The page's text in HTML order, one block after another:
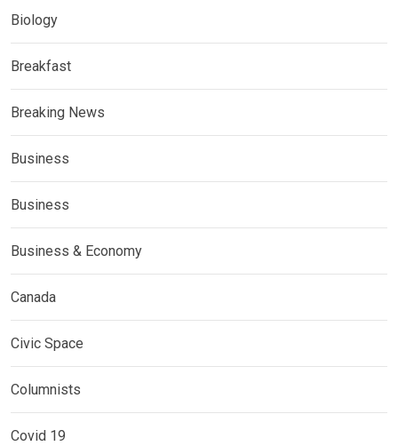
Biology
Breakfast
Breaking News
Business
Business
Business & Economy
Canada
Civic Space
Columnists
Covid 19